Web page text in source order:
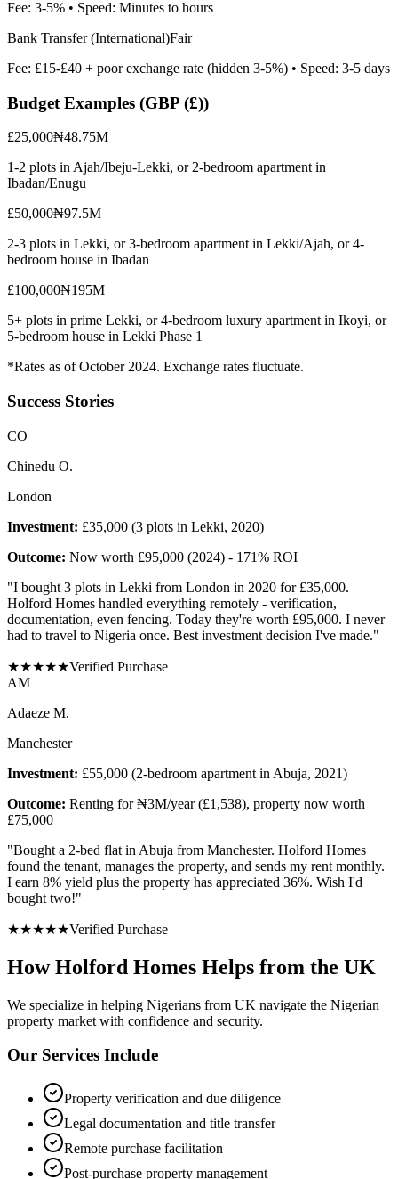
Fee: 3-5% • Speed: Minutes to hours
Bank Transfer (International)Fair
Fee: £15-£40 + poor exchange rate (hidden 3-5%) • Speed: 3-5 days
Budget Examples (GBP (£))
£25,000₦48.75M
1-2 plots in Ajah/Ibeju-Lekki, or 2-bedroom apartment in
Ibadan/Enugu
£50,000₦97.5M
2-3 plots in Lekki, or 3-bedroom apartment in Lekki/Ajah, or 4-
bedroom house in Ibadan
£100,000₦195M
5+ plots in prime Lekki, or 4-bedroom luxury apartment in Ikoyi, or
5-bedroom house in Lekki Phase 1
*Rates as of October 2024. Exchange rates fluctuate.
Success Stories
CO
Chinedu O.
London
Investment: £35,000 (3 plots in Lekki, 2020)
Outcome: Now worth £95,000 (2024) - 171% ROI
"I bought 3 plots in Lekki from London in 2020 for £35,000.
Holford Homes handled everything remotely - verification,
documentation, even fencing. Today they're worth £95,000. I never
had to travel to Nigeria once. Best investment decision I've made."
★★★★★Verified Purchase
AM
Adaeze M.
Manchester
Investment: £55,000 (2-bedroom apartment in Abuja, 2021)
Outcome: Renting for ₦3M/year (£1,538), property now worth
£75,000
"Bought a 2-bed flat in Abuja from Manchester. Holford Homes
found the tenant, manages the property, and sends my rent monthly.
I earn 8% yield plus the property has appreciated 36%. Wish I'd
bought two!"
★★★★★Verified Purchase
How Holford Homes Helps from the UK
We specialize in helping Nigerians from UK navigate the Nigerian
property market with confidence and security.
Our Services Include
Property verification and due diligence
Legal documentation and title transfer
Remote purchase facilitation
Post-purchase property management